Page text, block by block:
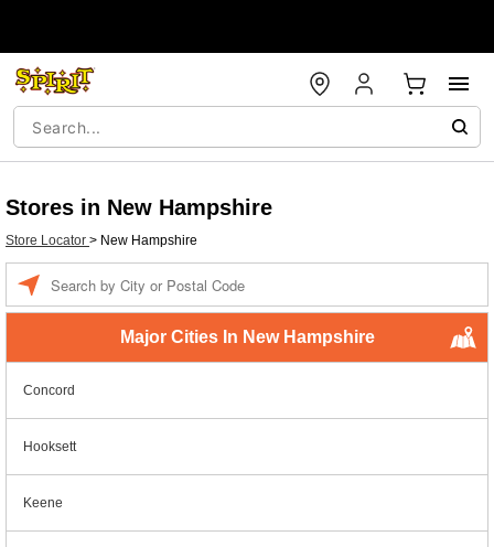
Stores in New Hampshire
Store Locator > New Hampshire
Major Cities In New Hampshire
Concord
Hooksett
Keene